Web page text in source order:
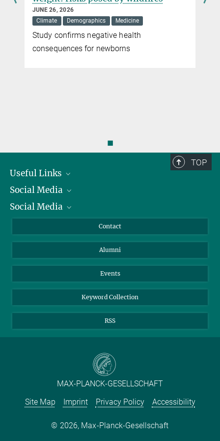
DECEMBER 23, 2010
Researchers have developed a process that enables the faster
identification of different types of colorectal cancer
JUNE 26, 2026
Climate
Demographics Medicine
Study confirms negative health
consequences for newborns
◼
TOP
Useful Links
President
Facts and Figures
Social Media
Bluesky
TikTok
Social Media
Instagram
YouTube
Contact
Alumni
Events
Keyword Collection
RSS
MAX-PLANCK-GESELLSCHAFT
Site Map
Imprint Privacy Policy Accessibility
2026, Max-Planck-Gesellschaft